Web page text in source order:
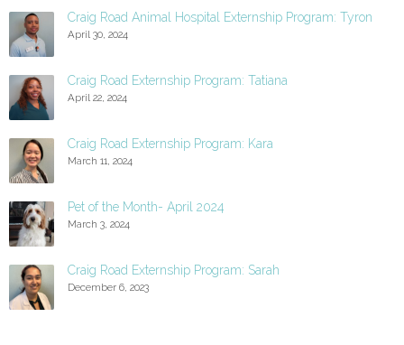
Craig Road Animal Hospital Externship Program: Tyron
April 30, 2024
Craig Road Externship Program: Tatiana
April 22, 2024
Craig Road Externship Program: Kara
March 11, 2024
Pet of the Month- April 2024
March 3, 2024
Craig Road Externship Program: Sarah
December 6, 2023